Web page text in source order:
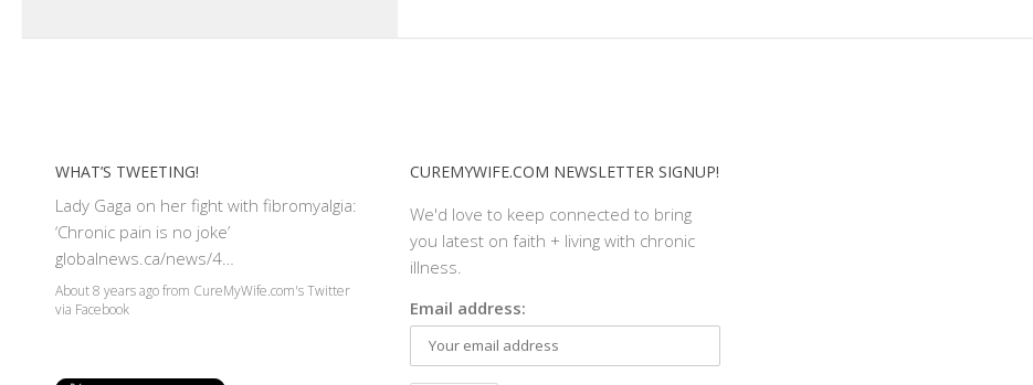
WHAT’S TWEETING!
Lady Gaga on her fight with fibromyalgia:
‘Chronic pain is no joke’
globalnews.ca/news/4…
About 8 years agofrom CureMyWife.com's Twitter
via Facebook
CUREMYWIFE.COM NEWSLETTER SIGNUP!
We'd love to keep connected to bring
you latest on faith + living with chronic
illness.
Email address: